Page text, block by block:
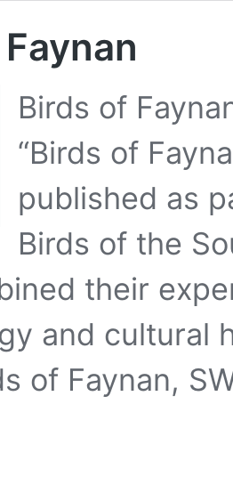
Birds of
“Birds of
published as
Birds of the
their
and cultural
of Faynan,